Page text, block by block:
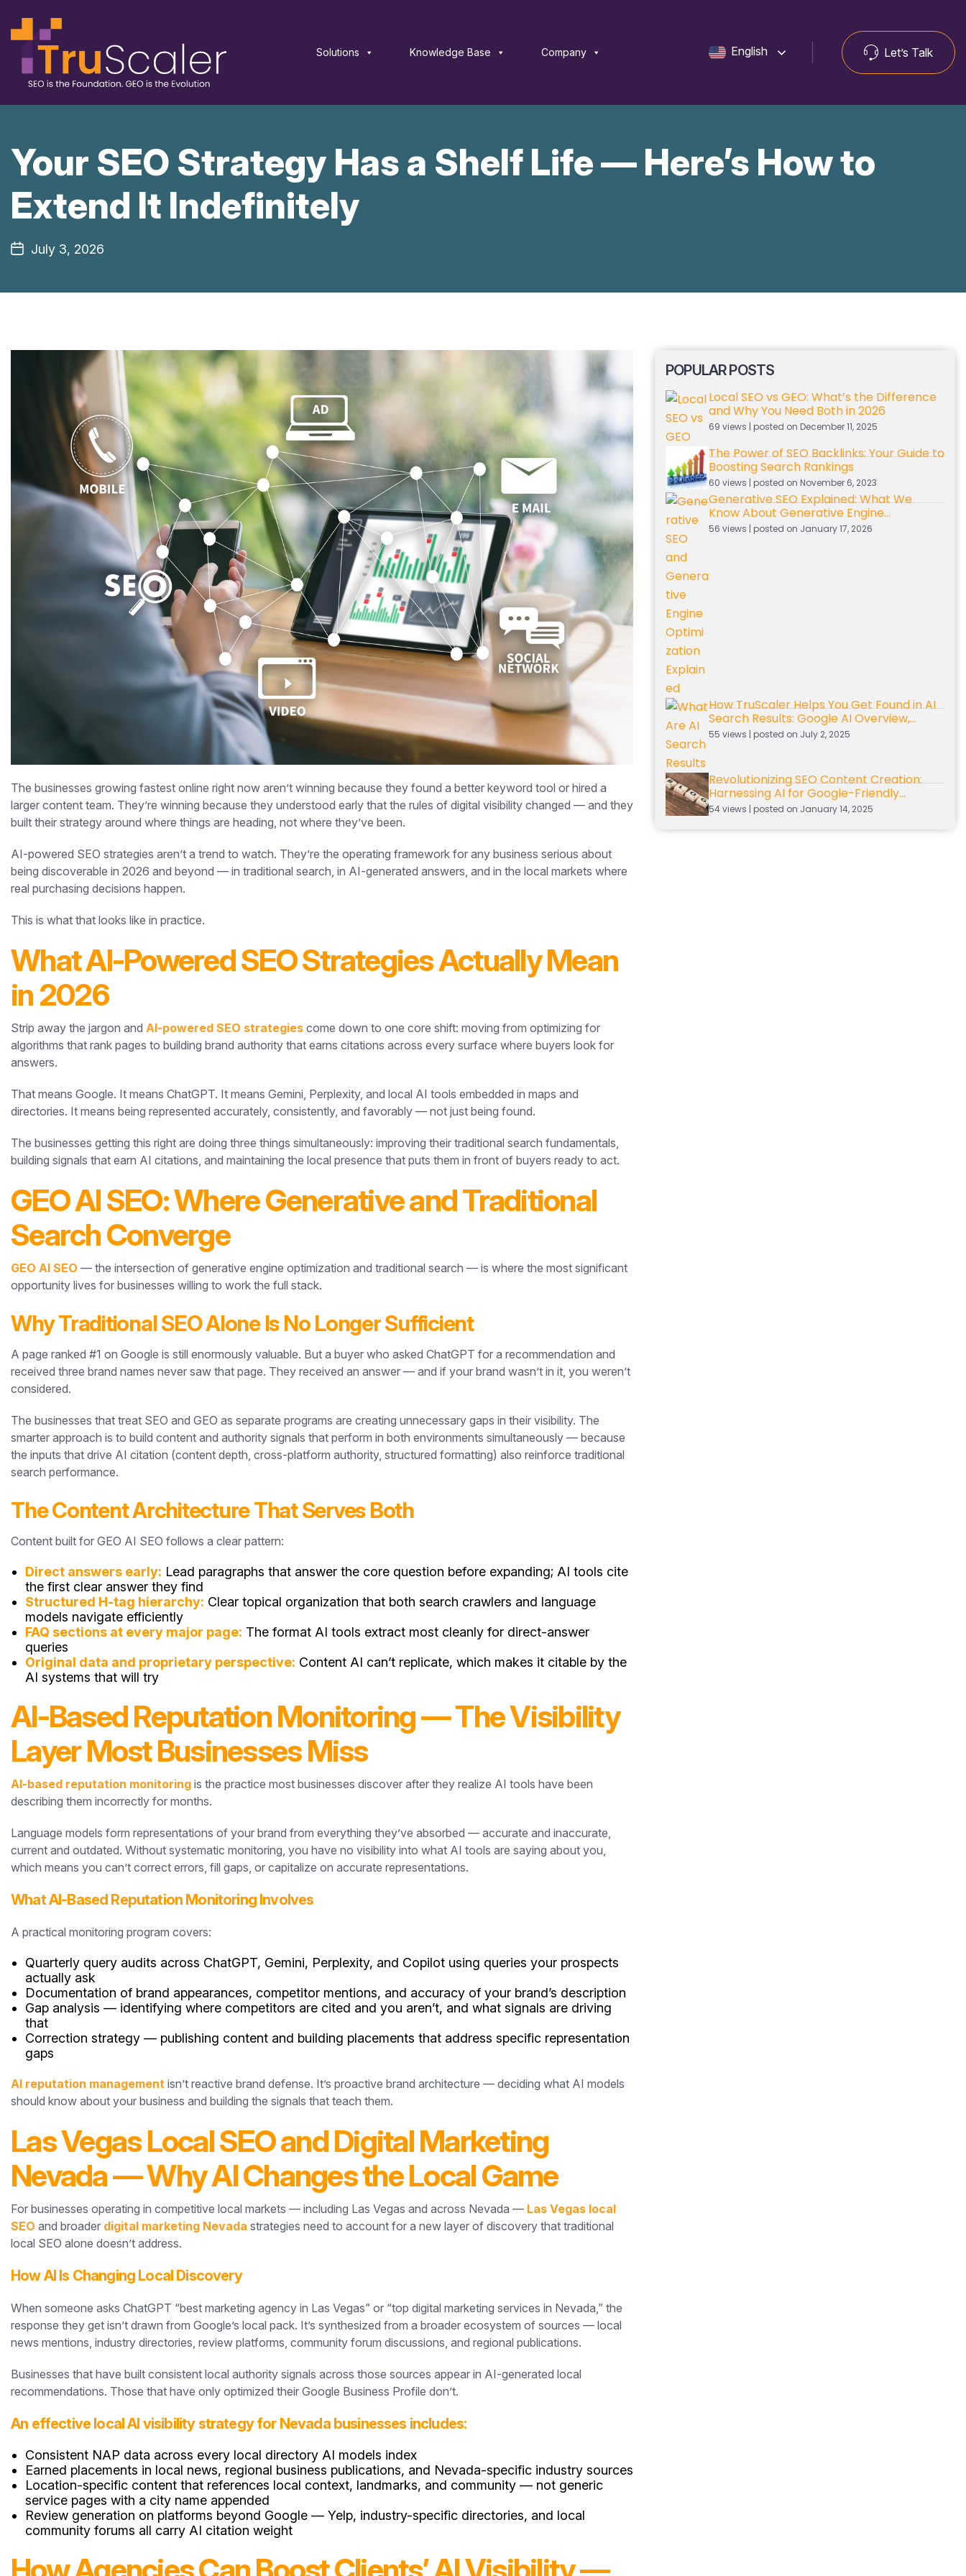
Solutions Knowledge Base Company English Let’s Talk
Your SEO Strategy Has a Shelf Life — Here’s How to
Extend It Indefinitely
July 3, 2026
The businesses growing fastest online right now aren’t winning because they found a better keyword tool or hired a
larger content team. They’re winning because they understood early that the rules of digital visibility changed — and they
built their strategy around where things are heading, not where they’ve been.
AI-powered SEO strategies aren’t a trend to watch. They’re the operating framework for any business serious about
being discoverable in 2026 and beyond — in traditional search, in AI-generated answers, and in the local markets where
real purchasing decisions happen.
This is what that looks like in practice.
What AI-Powered SEO Strategies Actually Mean
in 2026
Strip away the jargon and AI-powered SEO strategies come down to one core shift: moving from optimizing for
algorithms that rank pages to building brand authority that earns citations across every surface where buyers look for
answers.
That means Google. It means ChatGPT. It means Gemini, Perplexity, and local AI tools embedded in maps and
directories. It means being represented accurately, consistently, and favorably — not just being found.
The businesses getting this right are doing three things simultaneously: improving their traditional search fundamentals,
building signals that earn AI citations, and maintaining the local presence that puts them in front of buyers ready to act.
GEO AI SEO: Where Generative and Traditional
Search Converge
GEO AI SEO — the intersection of generative engine optimization and traditional search — is where the most significant
opportunity lives for businesses willing to work the full stack.
Why Traditional SEO Alone Is No Longer Sufficient
A page ranked #1 on Google is still enormously valuable. But a buyer who asked ChatGPT for a recommendation and
received three brand names never saw that page. They received an answer — and if your brand wasn’t in it, you weren’t
considered.
The businesses that treat SEO and GEO as separate programs are creating unnecessary gaps in their visibility. The
smarter approach is to build content and authority signals that perform in both environments simultaneously — because
the inputs that drive AI citation (content depth, cross-platform authority, structured formatting) also reinforce traditional
search performance.
The Content Architecture That Serves Both
Content built for GEO AI SEO follows a clear pattern:
Direct answers early: Lead paragraphs that answer the core question before expanding; AI tools cite
the first clear answer they find
Structured H-tag hierarchy: Clear topical organization that both search crawlers and language
models navigate efficiently
FAQ sections at every major page: The format AI tools extract most cleanly for direct-answer
queries
Original data and proprietary perspective: Content AI can’t replicate, which makes it citable by the
AI systems that will try
AI-Based Reputation Monitoring — The Visibility
Layer Most Businesses Miss
AI-based reputation monitoring is the practice most businesses discover after they realize AI tools have been
describing them incorrectly for months.
Language models form representations of your brand from everything they’ve absorbed — accurate and inaccurate,
current and outdated. Without systematic monitoring, you have no visibility into what AI tools are saying about you,
which means you can’t correct errors, fill gaps, or capitalize on accurate representations.
What AI-Based Reputation Monitoring Involves
A practical monitoring program covers:
Quarterly query audits across ChatGPT, Gemini, Perplexity, and Copilot using queries your prospects
actually ask
Documentation of brand appearances, competitor mentions, and accuracy of your brand’s description
Gap analysis — identifying where competitors are cited and you aren’t, and what signals are driving
that
Correction strategy — publishing content and building placements that address specific representation
gaps
AI reputation management isn’t reactive brand defense. It’s proactive brand architecture — deciding what AI models
should know about your business and building the signals that teach them.
Las Vegas Local SEO and Digital Marketing
Nevada — Why AI Changes the Local Game
For businesses operating in competitive local markets — including Las Vegas and across Nevada — Las Vegas local
SEO and broader digital marketing Nevada strategies need to account for a new layer of discovery that traditional
local SEO alone doesn’t address.
How AI Is Changing Local Discovery
When someone asks ChatGPT “best marketing agency in Las Vegas” or “top digital marketing services in Nevada,” the
response they get isn’t drawn from Google’s local pack. It’s synthesized from a broader ecosystem of sources — local
news mentions, industry directories, review platforms, community forum discussions, and regional publications.
Businesses that have built consistent local authority signals across those sources appear in AI-generated local
recommendations. Those that have only optimized their Google Business Profile don’t.
An effective local AI visibility strategy for Nevada businesses includes:
Consistent NAP data across every local directory AI models index
Earned placements in local news, regional business publications, and Nevada-specific industry sources
Location-specific content that references local context, landmarks, and community — not generic
service pages with a city name appended
Review generation on platforms beyond Google — Yelp, industry-specific directories, and local
community forums all carry AI citation weight
POPULAR POSTS
Local SEO vs GEO: What’s the Difference
and Why You Need Both in 2026
69 views | posted on December 11, 2025
The Power of SEO Backlinks: Your Guide to
Boosting Search Rankings
60 views | posted on November 6, 2023
Generative SEO Explained: What We
Know About Generative Engine
Optimization So Far
56 views | posted on January 17, 2026
How TruScaler Helps You Get Found in AI
Search Results: Google AI Overview,
Gemini, and ChatGPT
55 views | posted on July 2, 2025
Revolutionizing SEO Content Creation:
Harnessing AI for Google-Friendly
Content
54 views | posted on January 14, 2025